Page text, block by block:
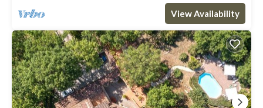
View Availability